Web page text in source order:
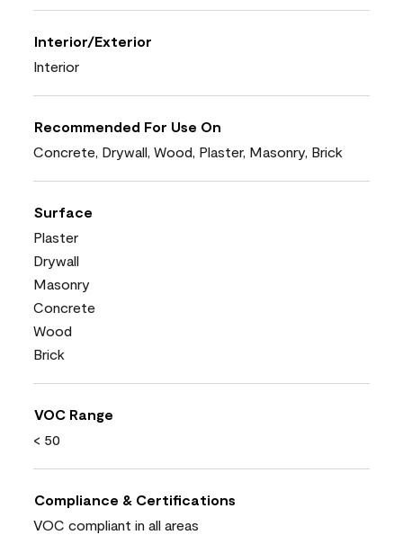
Interior/Exterior
Interior
Recommended For Use On
Concrete, Drywall, Wood, Plaster, Masonry, Brick
Surface
Plaster
Drywall
Masonry
Concrete
Wood
Brick
VOC Range
< 50
Compliance & Certifications
VOC compliant in all areas